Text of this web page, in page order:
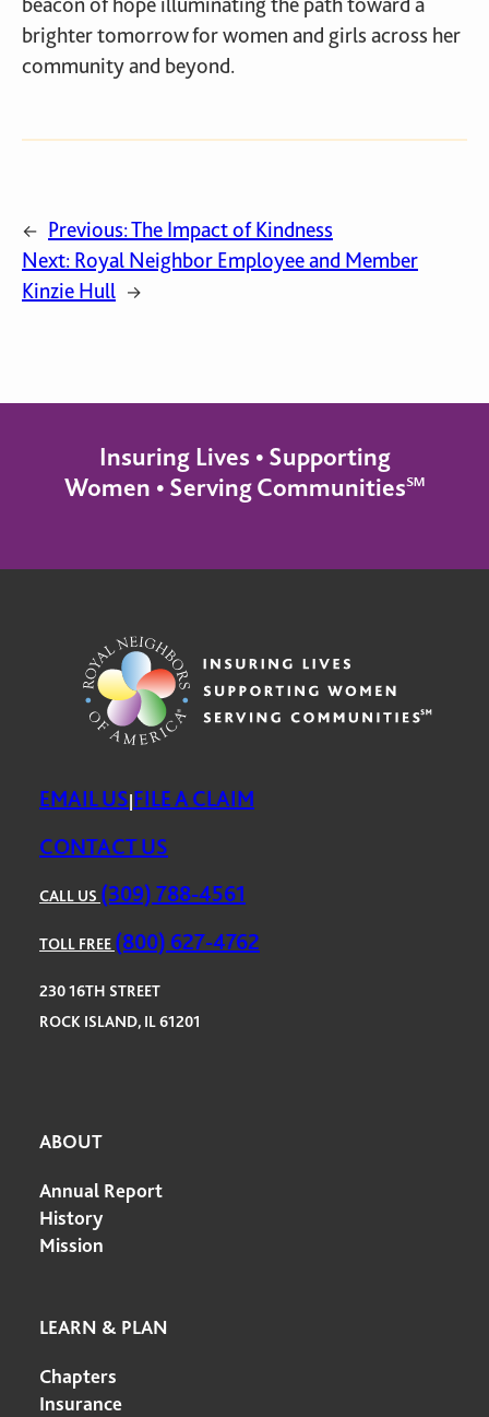
brighter tomorrow for women and girls across her
community and beyond.
← Previous:The Impact of Kindness
Next: Royal Neighbor Employee and Member
Kinzie Hull
→
Insuring Lives • Supporting
Women • Serving Communities℠
EMAIL US FILE A CLAIM
CONTACT US
CALL US (309) 788-4561
TOLL FREE (800) 627-4762
230 16TH STREET
ROCK ISLAND, IL 61201
ABOUT
Annual Report
History
Mission
LEARN & PLAN
Chapters
Insurance